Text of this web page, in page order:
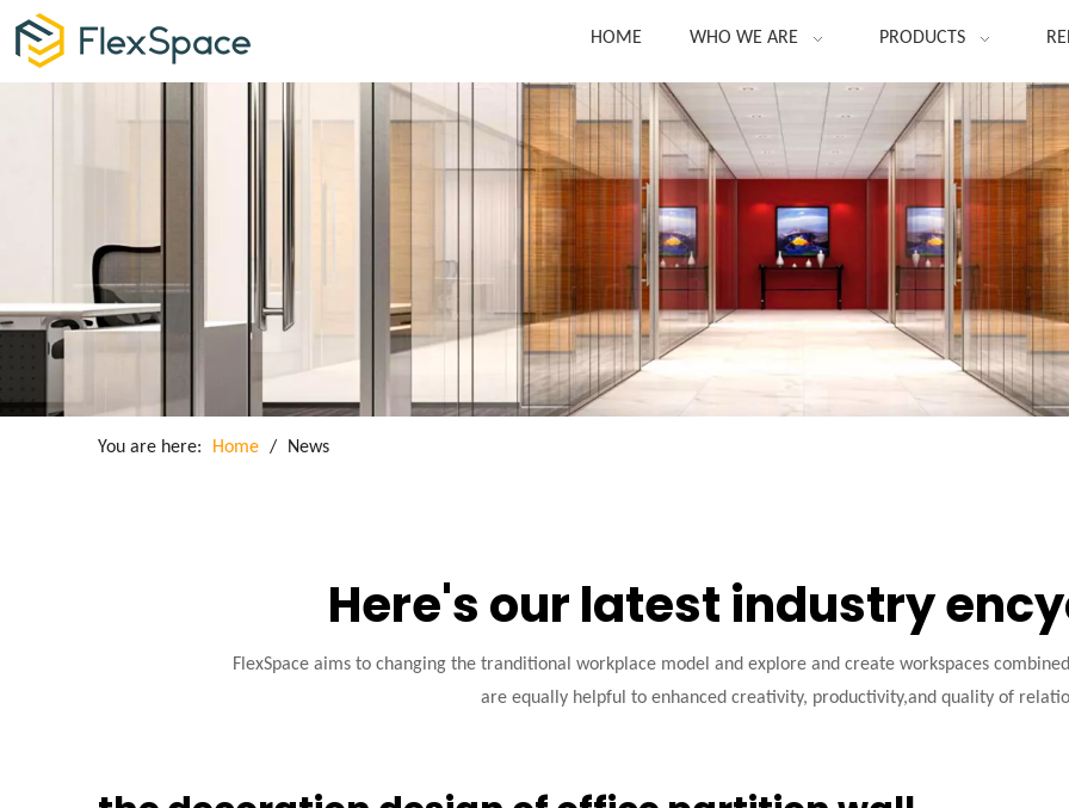
HOME WHO WE ARE PRODUCTS
You are here: Home / News
Here's our latest industry
FlexSpace aims to changing the tranditional workplace model and explore and create workspaces
are equally helpful to enhanced creativity, productivity,and quality of